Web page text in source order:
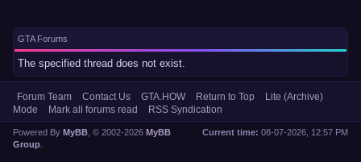
GTA Forums
The specified thread does not exist.
Forum Team Contact Us GTA.HOW Return to Top
Lite (Archive)
Mode
Mark all forums read RSS Syndication
Current time: 08-07-2026, 12:57 PM
Powered By MyBB , © 2002-2026 MyBB
Group